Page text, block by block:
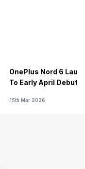
OnePlus Nord 6
To Early April Debut
15th Mar 2026